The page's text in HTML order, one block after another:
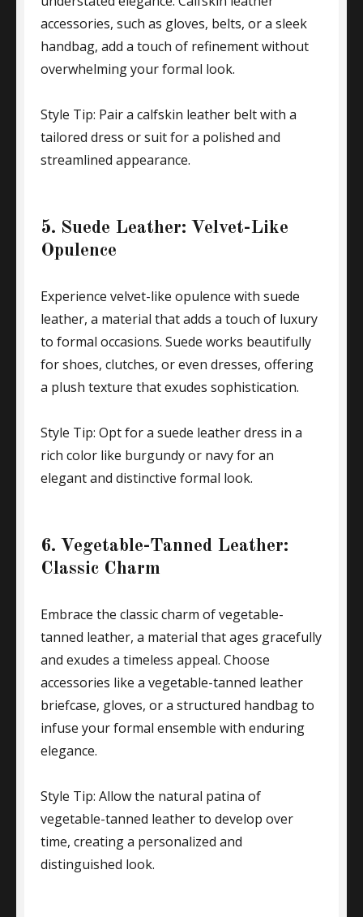
accessories, such as gloves, belts, or a sleek
handbag, add a touch of refinement without
overwhelming your formal look.
Style Tip: Pair a calfskin leather belt with a
tailored dress or suit for a polished and
streamlined appearance.
5. Suede Leather: Velvet-Like
Opulence
Experience velvet-like opulence with suede
leather, a material that adds a touch of luxury
to formal occasions. Suede works beautifully
for shoes, clutches, or even dresses, offering
a plush texture that exudes sophistication.
Style Tip: Opt for a suede leather dress in a
rich color like burgundy or navy for an
elegant and distinctive formal look.
6. Vegetable-Tanned Leather:
Classic Charm
Embrace the classic charm of vegetable-
tanned leather, a material that ages gracefully
and exudes a timeless appeal. Choose
accessories like a vegetable-tanned leather
briefcase, gloves, or a structured handbag to
infuse your formal ensemble with enduring
elegance.
Style Tip: Allow the natural patina of
vegetable-tanned leather to develop over
time, creating a personalized and
distinguished look.